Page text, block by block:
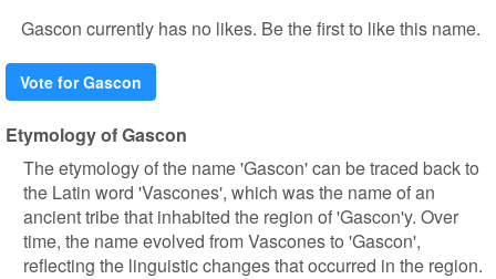
Gascon currently has no likes. Be the first to like this name.
Vote for Gascon
Etymology of Gascon
The etymology of the name 'Gascon' can be traced back to
the Latin word 'Vascones', which was the name of an
ancient tribe that inhabited the region of 'Gascon'y. Over
time, the name evolved from Vascones to 'Gascon',
reflecting the linguistic changes that occurred in the region.